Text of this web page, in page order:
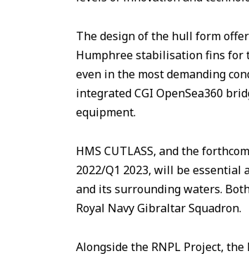
The design of the hull form
Humphree stabilisation fins for
even in the most demanding
integrated CGI OpenSea360
equipment.
HMS CUTLASS, and the
2022/Q1 2023, will be
and its surrounding waters.
Royal Navy Gibraltar Squadron.
Alongside the RNPL Project,